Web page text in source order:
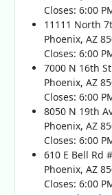
Closes: 6:00
11111 North
Phoenix, AZ
Closes: 6:00
7000 N 16th
Phoenix, AZ
Closes: 6:00
8050 N 19th
Phoenix, AZ
Closes: 6:00
610 E Bell Rd
Phoenix, AZ
Closes: 6:00